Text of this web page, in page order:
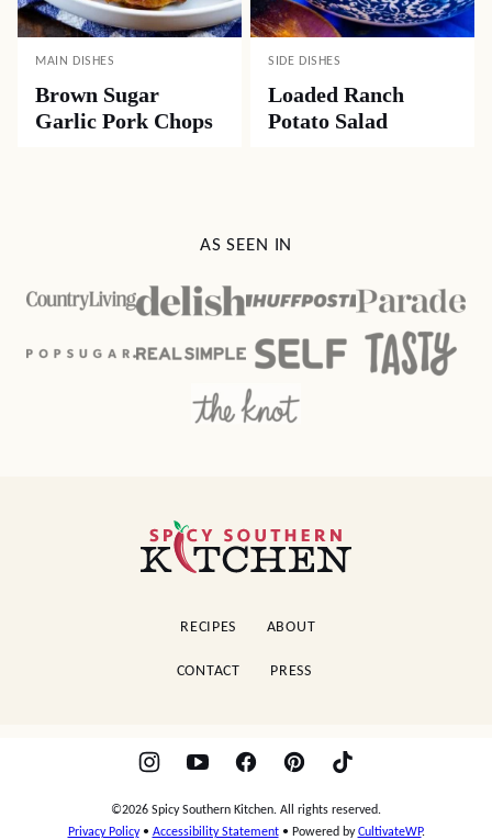
MAIN DISHES
Brown Sugar
Garlic Pork Chops
SIDE DISHES
Loaded Ranch
Potato Salad
AS SEEN IN
Spicy
Southern
RECIPES ABOUT
CONTACT PRESS
©2026 Spicy Southern Kitchen. All rights reserved.
Privacy Policy• Accessibility Statement• Powered byCultivateWP.